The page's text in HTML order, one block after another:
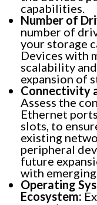
capabilities.
Number of
number of
your storage
Devices with
scalability
expansion of
Connectivity
Assess the
Ethernet
slots, to
existing
peripheral
future
with
Operating
Ecosystem: